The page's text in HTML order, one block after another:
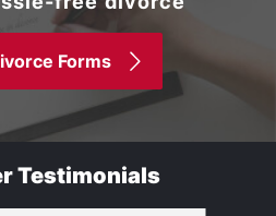
Forms
Testimonials